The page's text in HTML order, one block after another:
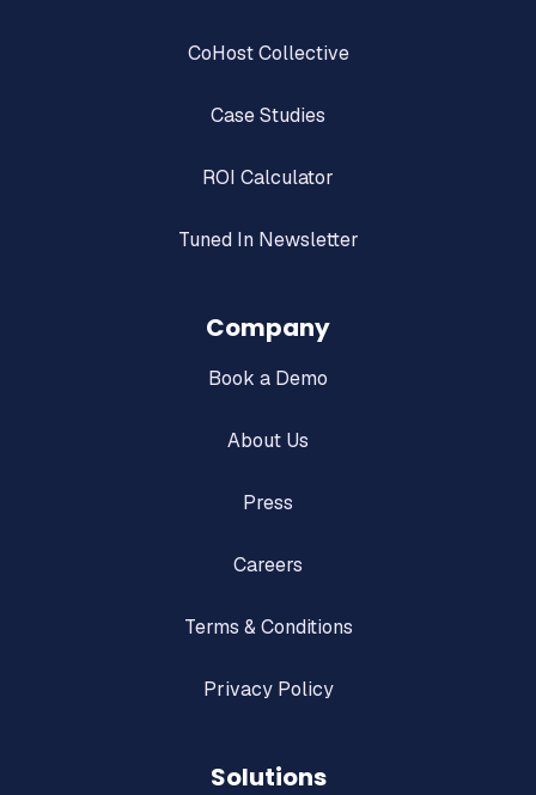
CoHost Collective
Case Studies
ROI Calculator
Tuned In Newsletter
Company
Book a Demo
About Us
Press
Careers
Terms & Conditions
Privacy Policy
Solutions